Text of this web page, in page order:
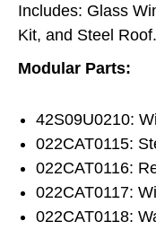
Includes: Glass
Kit, and Steel Roof.
Modular Parts:
42S09U0210:
022CAT0115:
022CAT0116:
022CAT0117:
022CAT0118: